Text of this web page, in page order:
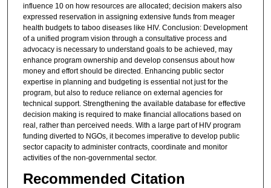
influence 10 on how resources are allocated; decision makers also
expressed reservation in assigning extensive funds from meager
health budgets to taboo diseases like HIV. Conclusion: Development
of a unified program vision through a consultative process and
advocacy is necessary to understand goals to be achieved, may
enhance program ownership and develop consensus about how
money and effort should be directed. Enhancing public sector
expertise in planning and budgeting is essential not just for the
program, but also to reduce reliance on external agencies for
technical support. Strengthening the available database for effective
decision making is required to make financial allocations based on
real, rather than perceived needs. With a large part of HIV program
funding diverted to NGOs, it becomes imperative to develop public
sector capacity to administer contracts, coordinate and monitor
activities of the non-governmental sector.
Recommended Citation